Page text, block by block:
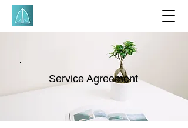
Service Agreement